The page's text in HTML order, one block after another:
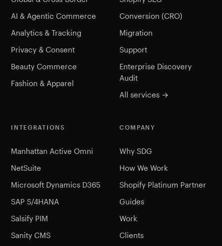
AI & Agentic Commerce
Analytics & Tracking
Privacy & Consent
Beauty Commerce
Fashion & Apparel
Conversion (CRO)
Migration
Support
Enterprise Discovery
Audit
All services →
INTEGRATIONS
Manhattan Active Omni
NetSuite
Microsoft Dynamics D365
SAP S/4HANA
Salsify PIM
Sanity CMS
COMPANY
Why SDG
How We Work
Shopify Platinum Partner
Guides
Work
Clients